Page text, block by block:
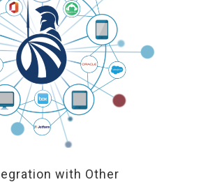
with Other